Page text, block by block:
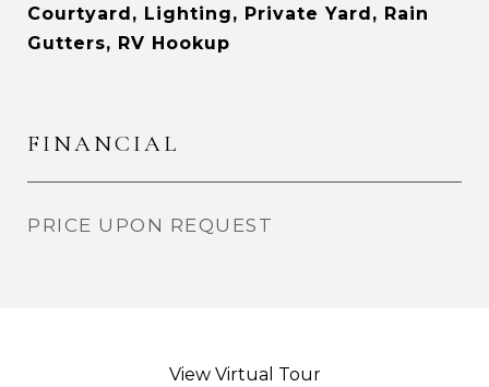
Courtyard, Lighting, Private Yard, Rain
Gutters, RV Hookup
FINANCIAL
PRICE UPON REQUEST
View Virtual Tour